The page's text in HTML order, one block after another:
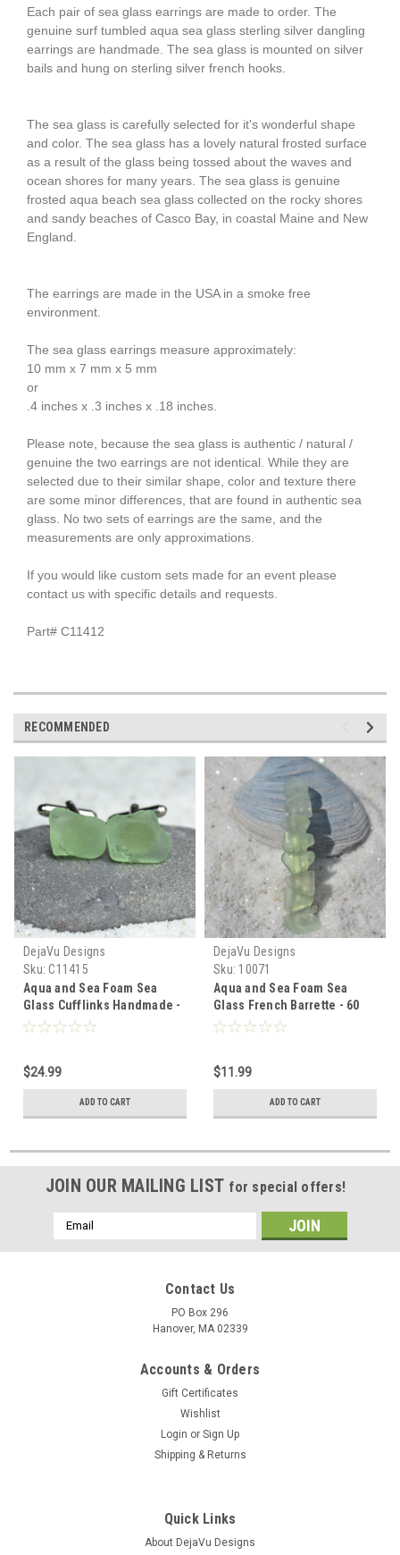
Each pair of sea glass earrings are made to order. The
genuine surf tumbled aqua sea glass sterling silver dangling
earrings are handmade. The sea glass is mounted on silver
bails and hung on sterling silver french hooks.
The sea glass is carefully selected for it's wonderful shape
and color. The sea glass has a lovely natural frosted surface
as a result of the glass being tossed about the waves and
ocean shores for many years. The sea glass is genuine
frosted aqua beach sea glass collected on the rocky shores
and sandy beaches of Casco Bay, in coastal Maine and New
England.
The earrings are made in the USA in a smoke free
environment.
The sea glass earrings measure approximately:
10 mm x 7 mm x 5 mm
or
.4 inches x .3 inches x .18 inches.
Please note, because the sea glass is authentic / natural /
genuine the two earrings are not identical. While they are
selected due to their similar shape, color and texture there
are some minor differences, that are found in authentic sea
glass. No two sets of earrings are the same, and the
measurements are only approximations.
If you would like custom sets made for an event please
contact us with specific details and requests.
Part# C11412
RECOMMENDED
DejaVu Designs
Sku: C11415
Aqua and Sea Foam Sea
Glass Cufflinks Handmade -
1 Set - Made to Orderr
$24.99
ADD TO CART
DejaVu Designs
Sku: 10071
Aqua and Sea Foam Sea
Glass French Barrette - 60
MM - Made to Order
$11.99
ADD TO CART
JOIN OUR MAILING LIST for special offers!
Email
Address
Contact Us
PO Box 296
Hanover, MA 02339
Accounts & Orders
Gift Certificates
Wishlist
Login or Sign Up
Shipping & Returns
Quick Links
About DejaVu Designs